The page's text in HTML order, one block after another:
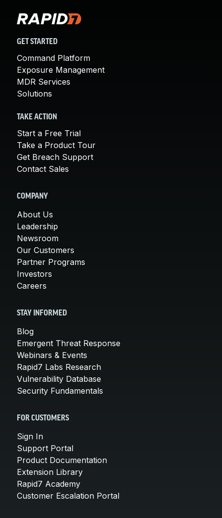
GET STARTED
Command Platform
Exposure Management
MDR Services
Solutions
TAKE ACTION
Start a Free Trial
Take a Product Tour
Get Breach Support
Contact Sales
COMPANY
About Us
Leadership
Newsroom
Our Customers
Partner Programs
Investors
Careers
STAY INFORMED
Blog
Emergent Threat Response
Webinars & Events
Rapid7 Labs Research
Vulnerability Database
Security Fundamentals
FOR CUSTOMERS
Sign In
Support Portal
Product Documentation
Extension Library
Rapid7 Academy
Customer Escalation Portal